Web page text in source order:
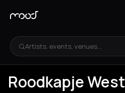
Artists, events, venues...
Roodkapje West